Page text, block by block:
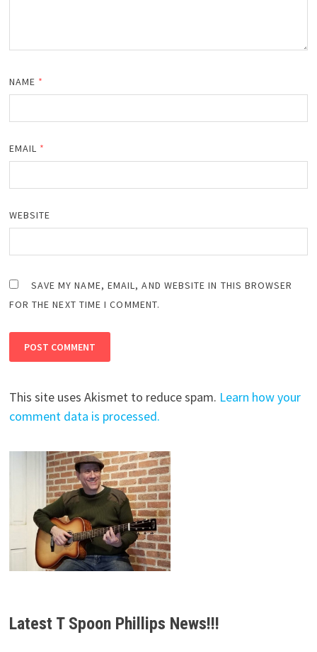
NAME *
EMAIL *
WEBSITE
SAVE MY NAME, EMAIL, AND WEBSITE IN THIS BROWSER
FOR THE NEXT TIME I COMMENT.
This site uses Akismet to reduce spam. Learn how your
comment data is processed.
Latest T Spoon Phillips News!!!